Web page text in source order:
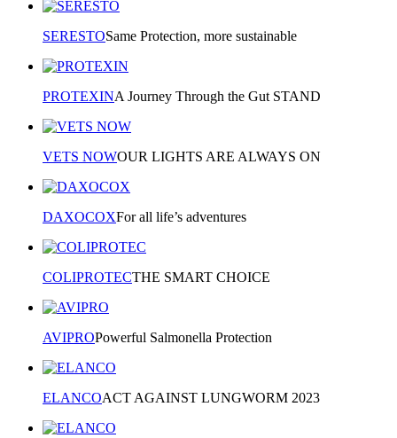
SERESTOSame Protection, more sustainable
PROTEXINA Journey Through the Gut STAND
VETS NOWOUR LIGHTS ARE ALWAYS ON
DAXOCOXFor all life’s adventures
COLIPROTECTHE SMART CHOICE
AVIPROPowerful Salmonella Protection
ELANCOACT AGAINST LUNGWORM 2023